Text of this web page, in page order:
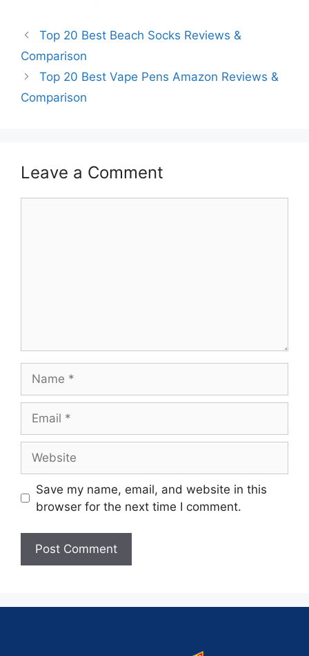
Top 20 Best Beach Socks Reviews &
Comparison
Top 20 Best Vape Pens Amazon Reviews &
Comparison
Leave a Comment
Save my name, email, and website in this
browser for the next time I comment.